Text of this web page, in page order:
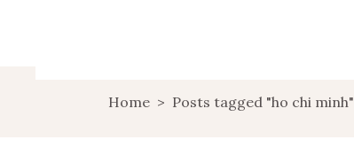
Home > Posts tagged "ho chi minh"